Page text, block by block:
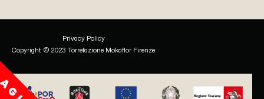
Privacy Policy
Copyright © 2023 Torrefazione Mokaflor Firenze